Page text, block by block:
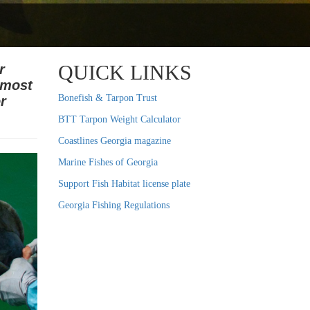
QUICK LINKS
Bonefish & Tarpon Trust
BTT Tarpon Weight Calculator
Coastlines Georgia magazine
Marine Fishes of Georgia
Support Fish Habitat license plate
Georgia Fishing Regulations